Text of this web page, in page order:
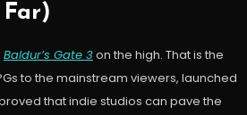
Baldur’s Gate 3on the high. That is the
to the mainstream viewers, launched
that indie studios can pave the